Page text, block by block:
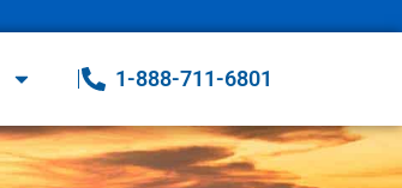
1-888-711-6801